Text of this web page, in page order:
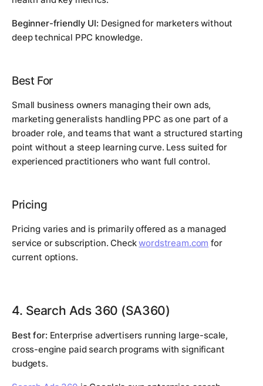
Beginner-friendly UI: Designed for marketers without
deep technical PPC knowledge.
Best For
Small business owners managing their own ads,
marketing generalists handling PPC as one part of a
broader role, and teams that want a structured starting
point without a steep learning curve. Less suited for
experienced practitioners who want full control.
Pricing
Pricing varies and is primarily offered as a managed
service or subscription. Checkwordstream.com for
current options.
4. Search Ads 360 (SA360)
Best for: Enterprise advertisers running large-scale,
cross-engine paid search programs with significant
budgets.